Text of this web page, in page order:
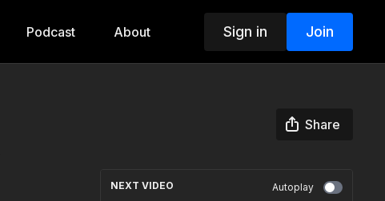
Podcast About Sign in Join
Share
NEXT VIDEO Autoplay